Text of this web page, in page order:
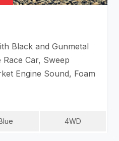
Black and Gunmetal
Car, Sweep
Engine Sound, Foam
4WD